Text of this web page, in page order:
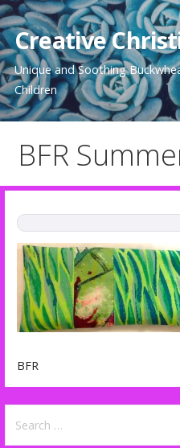
Skip
to
content
Creative
Unique and Soothing
Children
BFR
BFR
for: